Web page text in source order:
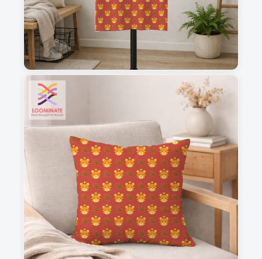
1
2
3
This is a visual preview. Scale and placement may differ. Please refer
to the design preview for accurate dimensions.
Fabric & Order
Selected fabric: